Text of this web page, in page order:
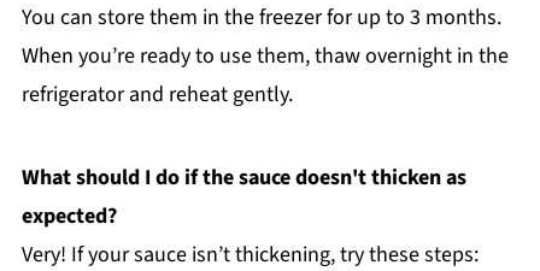
You can store them in the freezer for up to 3 months.
When you’re ready to use them, thaw overnight in the
refrigerator and reheat gently.
What should I do if the sauce doesn't thicken as
expected?
Very! If your sauce isn’t thickening, try these steps: